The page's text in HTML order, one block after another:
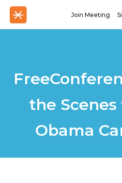
Join Meeting
the
Obama